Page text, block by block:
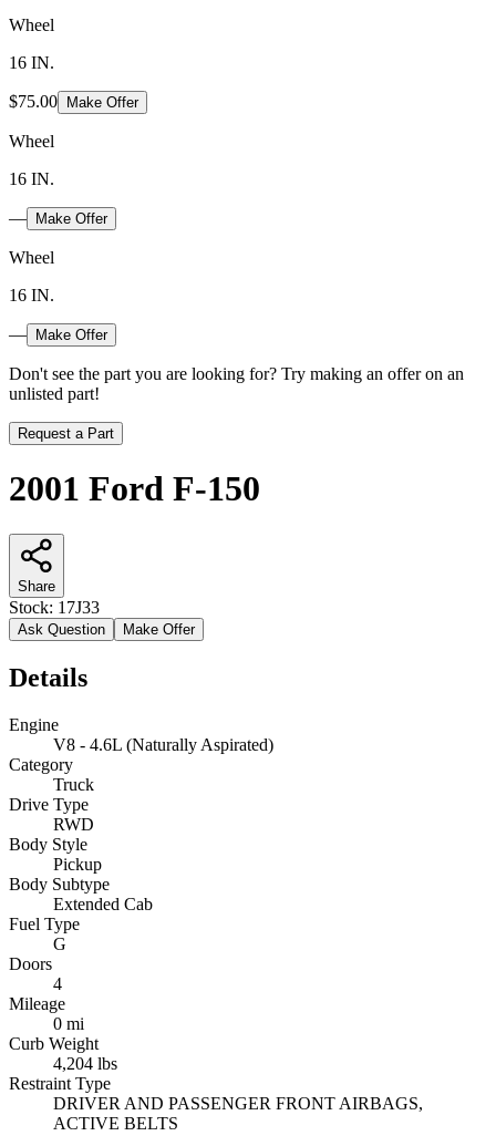
Wheel
16 IN.
$75.00 Make Offer
Wheel
16 IN.
— Make Offer
Wheel
16 IN.
— Make Offer
Don't see the part you are looking for? Try making an offer on an
unlisted part!
Request a Part
2001 Ford F-150
Share
Stock: 17J33
Ask Question Make Offer
Details
Engine
V8 - 4.6L (Naturally Aspirated)
Category
Truck
Drive Type
RWD
Body Style
Pickup
Body Subtype
Extended Cab
Fuel Type
G
Doors
4
Mileage
0 mi
Curb Weight
4,204 lbs
Restraint Type
DRIVER AND PASSENGER FRONT AIRBAGS,
ACTIVE BELTS